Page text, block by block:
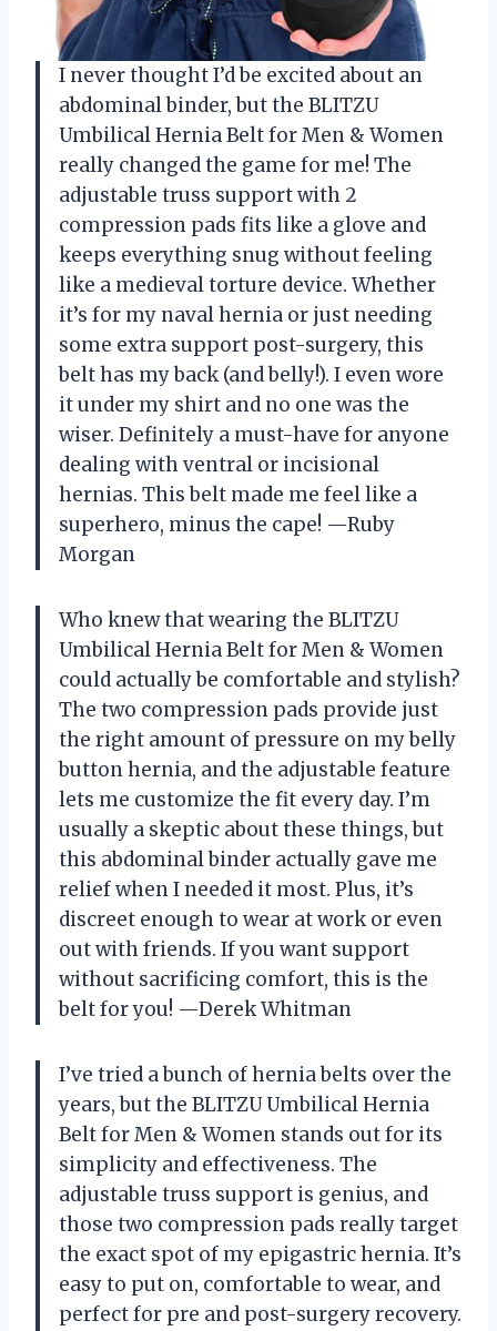
I never thought I’d be excited about an
abdominal binder, but the BLITZU
Umbilical Hernia Belt for Men & Women
really changed the game for me! The
adjustable truss support with 2
compression pads fits like a glove and
keeps everything snug without feeling
like a medieval torture device. Whether
it’s for my naval hernia or just needing
some extra support post-surgery, this
belt has my back (and belly!). I even wore
it under my shirt and no one was the
wiser. Definitely a must-have for anyone
dealing with ventral or incisional
hernias. This belt made me feel like a
superhero, minus the cape! —Ruby
Morgan
Who knew that wearing the BLITZU
Umbilical Hernia Belt for Men & Women
could actually be comfortable and stylish?
The two compression pads provide just
the right amount of pressure on my belly
button hernia, and the adjustable feature
lets me customize the fit every day. I’m
usually a skeptic about these things, but
this abdominal binder actually gave me
relief when I needed it most. Plus, it’s
discreet enough to wear at work or even
out with friends. If you want support
without sacrificing comfort, this is the
belt for you! —Derek Whitman
I’ve tried a bunch of hernia belts over the
years, but the BLITZU Umbilical Hernia
Belt for Men & Women stands out for its
simplicity and effectiveness. The
adjustable truss support is genius, and
those two compression pads really target
the exact spot of my epigastric hernia. It’s
easy to put on, comfortable to wear, and
perfect for pre and post-surgery recovery.